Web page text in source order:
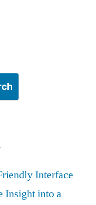
Interface
Insight into a